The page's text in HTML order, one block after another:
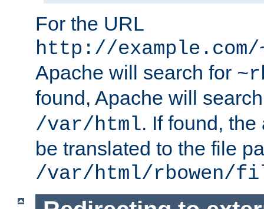
For the URL
http://
Apache will search for
found, Apache will
/var/html. If found,
be translated to the file
/var/html/rbowen/